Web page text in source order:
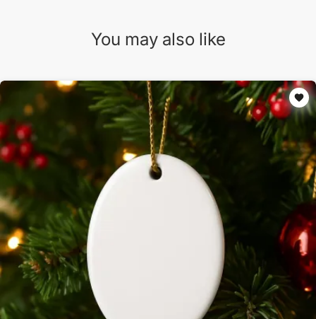
You may also like